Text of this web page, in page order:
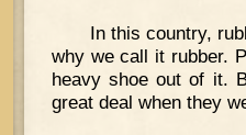
In this country,
why we call it rubber.
heavy shoe out of it.
great deal when they